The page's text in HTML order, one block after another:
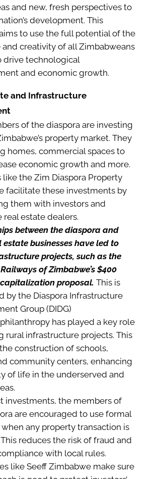
and new, fresh perspectives to
development. This
to use the full potential of the
and creativity of all Zimbabweans
drive technological
and economic growth.
and Infrastructure
of the diaspora are investing
property market. They
homes, commercial spaces to
economic growth and more.
like the Zim Diaspora Property
facilitate these investments by
them with investors and
real estate dealers.
between the diaspora and
businesses have led to
projects, such as the
of Zimbabwe’s $400
proposal. This is
by the Diaspora Infrastructure
Group (DIDG)
has played a key role
rural infrastructure projects. This
construction of schools,
community centers, enhancing
of life in the underserved and
investments, the members of
are encouraged to use formal
any property transaction is
reduces the risk of fraud and
with local rules.
like Seeff Zimbabwe make sure